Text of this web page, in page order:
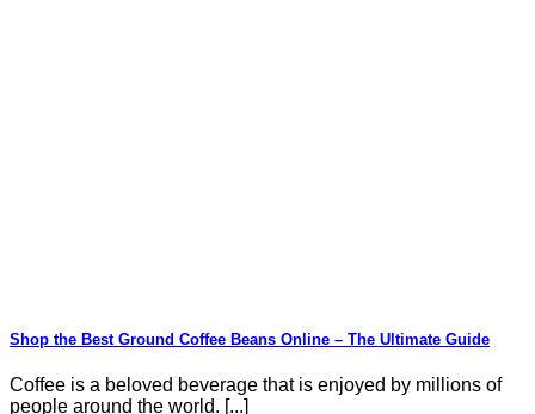
Shop the Best Ground Coffee Beans Online – The Ultimate Guide
Coffee is a beloved beverage that is enjoyed by millions of
people around the world. [...]